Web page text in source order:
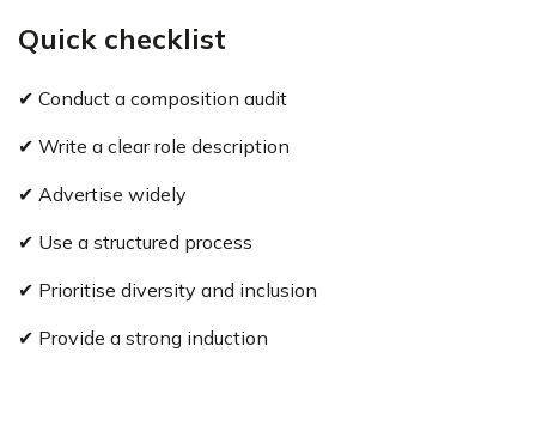
Quick checklist
✔ Conduct a composition audit
✔ Write a clear role description
✔ Advertise widely
✔ Use a structured process
✔ Prioritise diversity and inclusion
✔ Provide a strong induction